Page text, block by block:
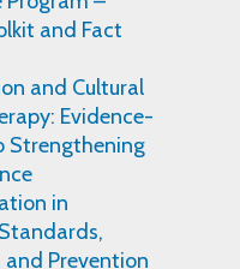
and Fact
and Cultural
Evidence-
Strengthening
in
Prevention